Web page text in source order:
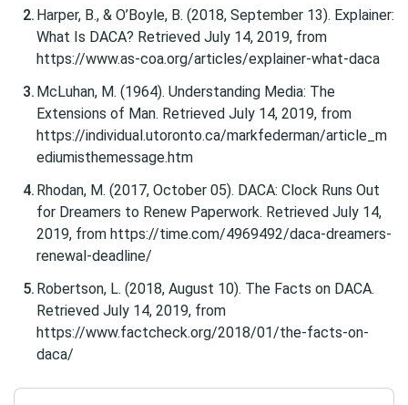
Harper, B., & O’Boyle, B. (2018, September 13). Explainer:
What Is DACA? Retrieved July 14, 2019, from
https://www.as-coa.org/articles/explainer-what-daca
McLuhan, M. (1964). Understanding Media: The
Extensions of Man. Retrieved July 14, 2019, from
https://individual.utoronto.ca/markfederman/article_m
ediumisthemessage.htm
Rhodan, M. (2017, October 05). DACA: Clock Runs Out
for Dreamers to Renew Paperwork. Retrieved July 14,
2019, from https://time.com/4969492/daca-dreamers-
renewal-deadline/
Robertson, L. (2018, August 10). The Facts on DACA.
Retrieved July 14, 2019, from
https://www.factcheck.org/2018/01/the-facts-on-
daca/